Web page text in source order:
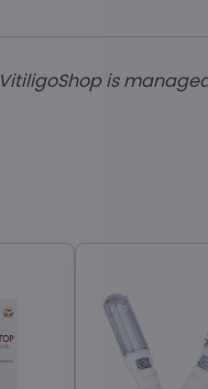
VitiligoShop is